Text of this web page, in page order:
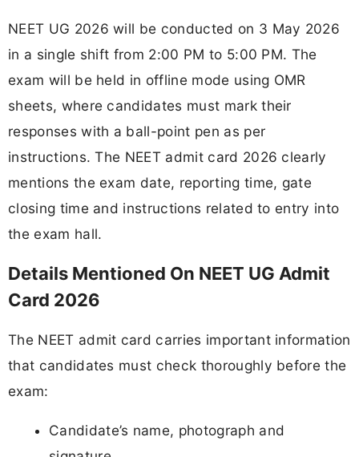
NEET UG 2026 will be conducted on 3 May 2026
in a single shift from 2:00 PM to 5:00 PM. The
exam will be held in offline mode using OMR
sheets, where candidates must mark their
responses with a ball-point pen as per
instructions. The NEET admit card 2026 clearly
mentions the exam date, reporting time, gate
closing time and instructions related to entry into
the exam hall.
Details Mentioned On NEET UG Admit
Card 2026
The NEET admit card carries important information
that candidates must check thoroughly before the
exam:
Candidate’s name, photograph and